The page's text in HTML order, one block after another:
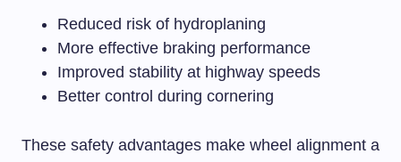
Reduced risk of hydroplaning
More effective braking performance
Improved stability at highway speeds
Better control during cornering
These safety advantages make wheel alignment a